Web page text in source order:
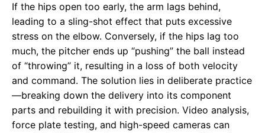
If the hips open too early, the arm lags behind,
leading to a sling-shot effect that puts excessive
stress on the elbow. Conversely, if the hips lag too
much, the pitcher ends up “pushing” the ball instead
of “throwing” it, resulting in a loss of both velocity
and command. The solution lies in deliberate practice
—breaking down the delivery into its component
parts and rebuilding it with precision. Video analysis,
force plate testing, and high-speed cameras can